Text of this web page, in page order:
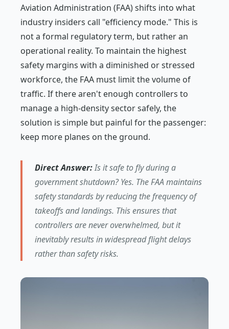
Aviation Administration (FAA) shifts into what
industry insiders call "efficiency mode." This is
not a formal regulatory term, but rather an
operational reality. To maintain the highest
safety margins with a diminished or stressed
workforce, the FAA must limit the volume of
traffic. If there aren't enough controllers to
manage a high-density sector safely, the
solution is simple but painful for the passenger:
keep more planes on the ground.
Direct Answer:Is it safe to fly during a
government shutdown? Yes. The FAA maintains
safety standards by reducing the frequency of
takeoffs and landings. This ensures that
controllers are never overwhelmed, but it
inevitably results in widespread flight delays
rather than safety risks.